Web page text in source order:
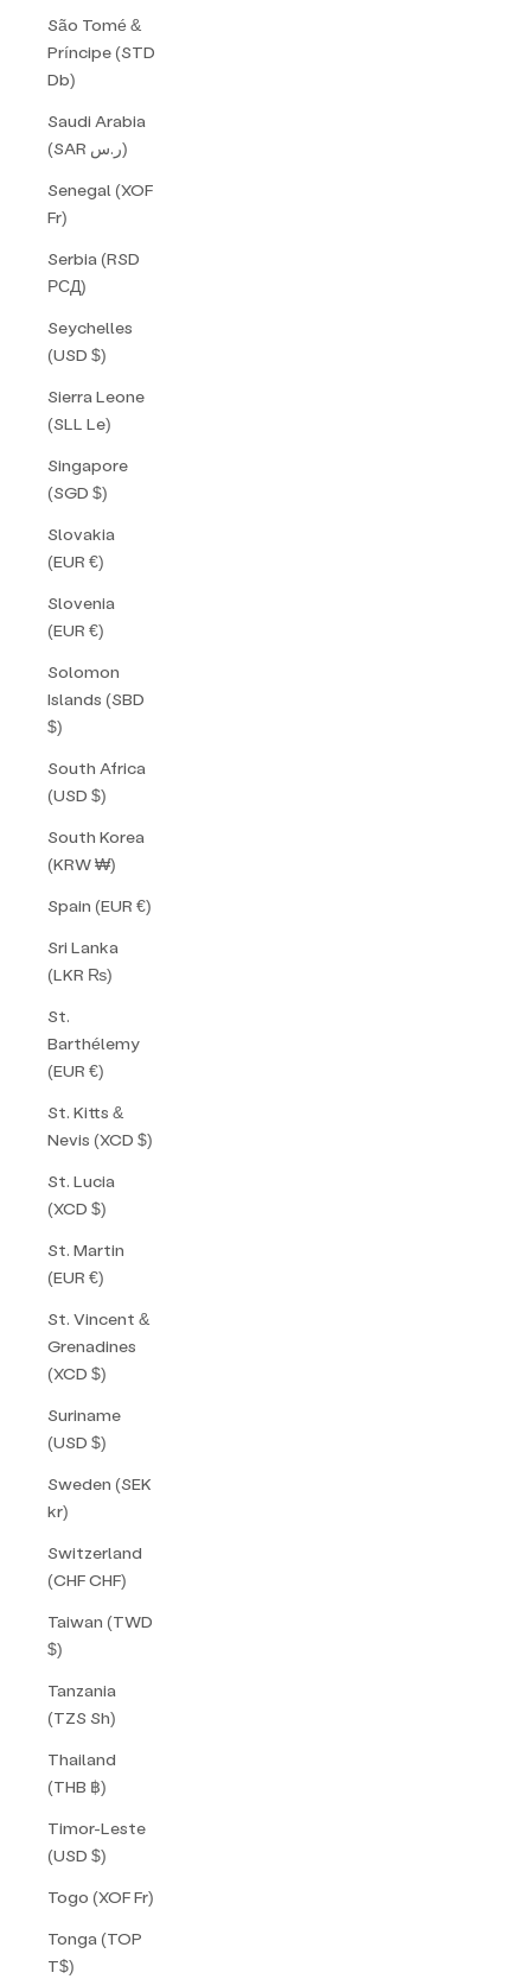
São Tomé &
Príncipe (STD
Db)
Saudi Arabia
(SAR ر.س)
Senegal (XOF
Fr)
Serbia (RSD
РСД)
Seychelles
(USD $)
Sierra Leone
(SLL Le)
Singapore
(SGD $)
Slovakia
(EUR €)
Slovenia
(EUR €)
Solomon
Islands (SBD
$)
South Africa
(USD $)
South Korea
(KRW ₩)
Spain (EUR €)
Sri Lanka
(LKR ₨)
St.
Barthélemy
(EUR €)
St. Kitts &
Nevis (XCD $)
St. Lucia
(XCD $)
St. Martin
(EUR €)
St. Vincent &
Grenadines
(XCD $)
Suriname
(USD $)
Sweden (SEK
kr)
Switzerland
(CHF CHF)
Taiwan (TWD
$)
Tanzania
(TZS Sh)
Thailand
(THB ฿)
Timor-Leste
(USD $)
Togo (XOF Fr)
Tonga (TOP
T$)